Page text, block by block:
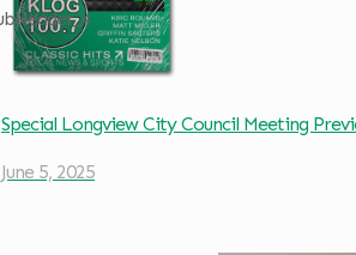
Special Longview City Council Meeting
June 5, 2025